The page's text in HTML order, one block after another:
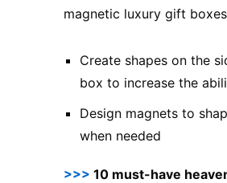
magnetic luxury gift
Create shapes on the
box to increase the
Design magnets to
when needed
>>> 10 must-have